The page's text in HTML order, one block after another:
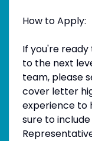
How to Apply:
If you're
to the next
team, please
cover letter
experience to
sure to